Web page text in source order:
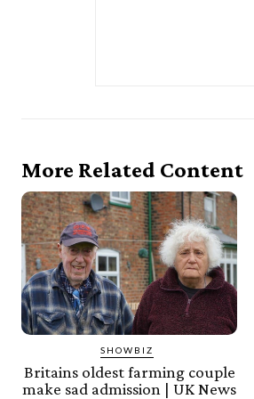
More Related Content
SHOWBIZ
Britains oldest farming couple
make sad admission | UK News